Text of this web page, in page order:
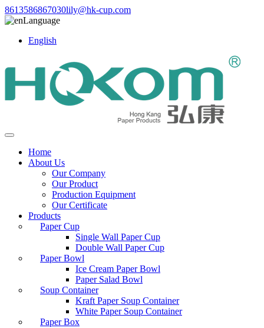
8613586867030lily@hk-cup.com
Language
English
Home
About Us
Our Company
Our Product
Production Equipment
Our Certificate
Products
Paper Cup
Single Wall Paper Cup
Double Wall Paper Cup
Paper Bowl
Ice Cream Paper Bowl
Paper Salad Bowl
Soup Container
Kraft Paper Soup Container
White Paper Soup Container
Paper Box